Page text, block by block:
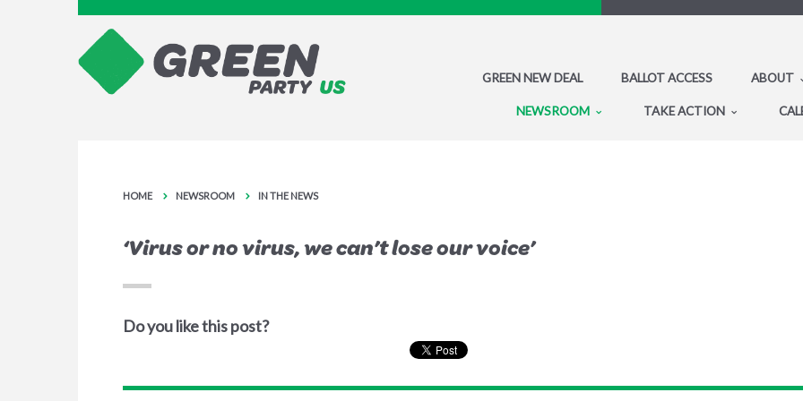
GREEN NEW DEAL BALLOT ACCESS ABOUT
NEWSROOM TAKE ACTION
HOME NEWSROOM IN THE NEWS
‘Virus or no virus, we can’t lose our voice’
Do you like this post?